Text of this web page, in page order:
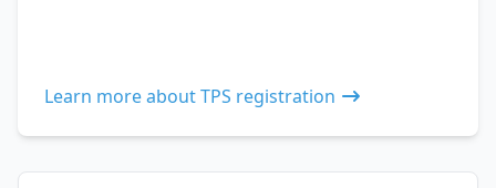
Learn more about TPS registration